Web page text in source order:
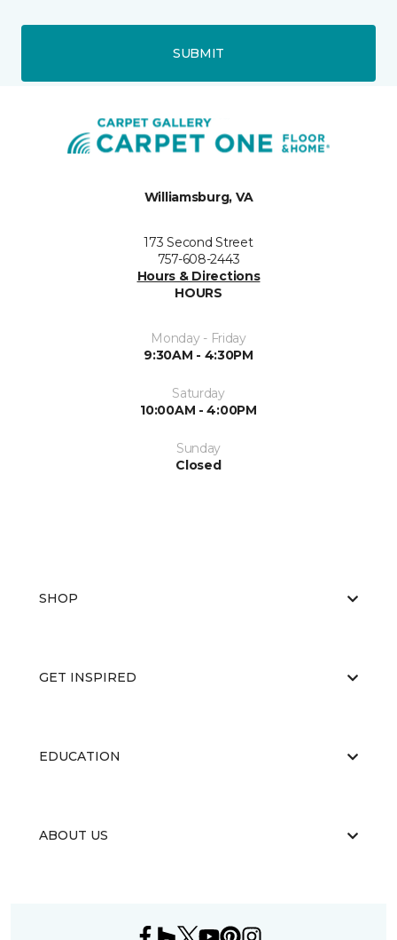
SUBMIT
Williamsburg, VA
173 Second Street
757-608-2443
Hours & Directions
HOURS
Monday - Friday
9:30AM - 4:30PM
Saturday
10:00AM - 4:00PM
Sunday
Closed
SHOP
GET INSPIRED
EDUCATION
ABOUT US